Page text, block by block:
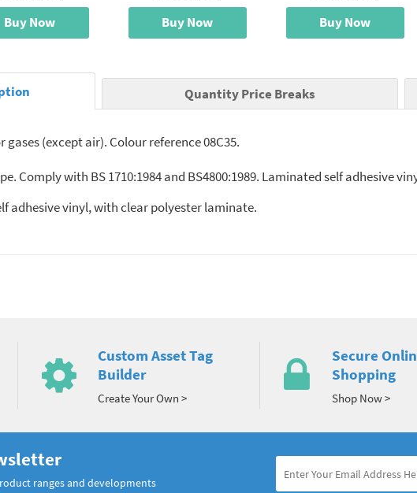
Buy Now Buy Now Buy Now
Quantity Price Breaks
(except air). Colour reference 08C35.
Comply with BS 1710:1984 and BS4800:1989. Laminated self adhesive
self adhesive vinyl, with clear polyester laminate.
Custom Asset Tag
Builder
Create Your Own >
Secure
Shopping
Shop Now >
ranges and developments